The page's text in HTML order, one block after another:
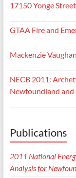
17150 Yonge Street
GTAA Fire and
Mackenzie
NECB 2011:
Newfoundland and
Publications
2011 National
Analysis for